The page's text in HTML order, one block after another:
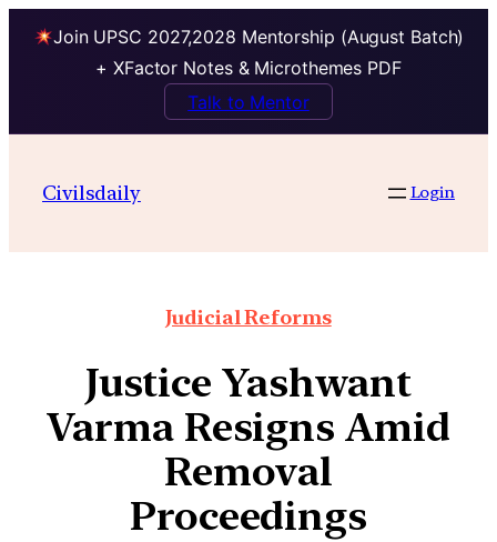
Join UPSC 2027,2028 Mentorship (August Batch)
+ XFactor Notes & Microthemes PDF
Talk to Mentor
Civilsdaily Login
Judicial Reforms
Justice Yashwant
Varma Resigns Amid
Removal
Proceedings